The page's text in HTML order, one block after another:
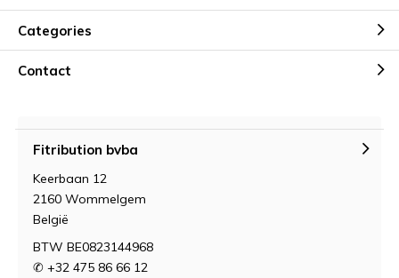
Categories
Contact
Fitribution bvba
Keerbaan 12
2160 Wommelgem
België
BTW BE0823144968
✆ +32 475 86 66 12